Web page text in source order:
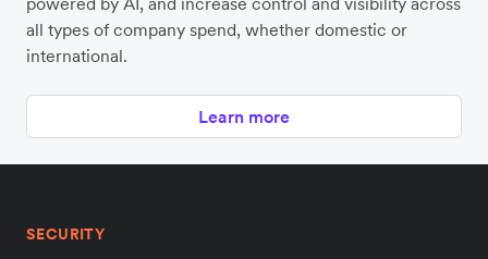
all types of company spend, whether domestic or
international.
Learn more
SECURITY